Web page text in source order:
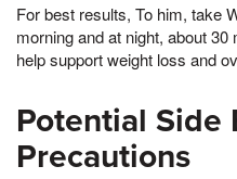
For best results, To him, take
morning and at night, about
help support weight loss and
Potential Side
Precautions